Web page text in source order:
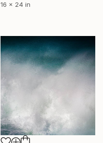
16 x 24 in